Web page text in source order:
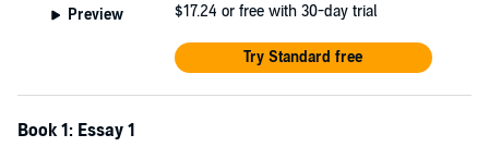
Preview $17.24 or free with 30-day trial
Try Standard free
Book 1: Essay 1